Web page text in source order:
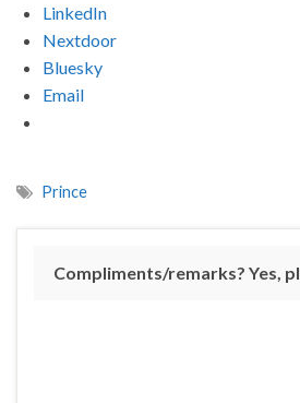
LinkedIn
Nextdoor
Bluesky
Email
Prince
Compliments/remarks? Yes,